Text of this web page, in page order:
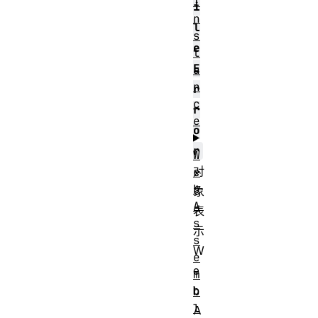
i
l
e
E
r
r
o
r
对
象
表
示
W
e
b
A
n
s
t
a
n
c
e
W
e
b
A
s
s
e
m
b
l